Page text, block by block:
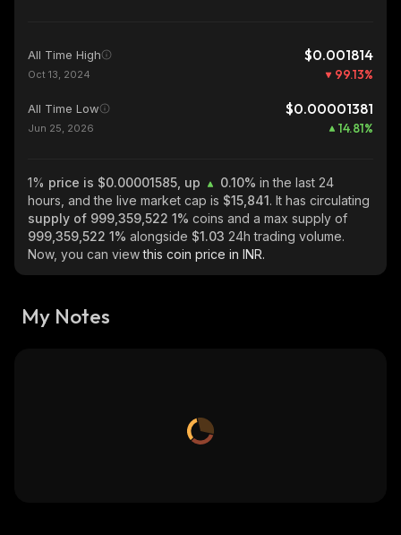
All Time High $0.001814
Oct 13, 2024 99.13%
All Time Low $0.00001381
Jun 25, 2026 14.81%
1% price is $0.00001585, up 0.10% in the last 24
hours, and the live market cap is $15,841. It has circulating
supply of 999,359,522 1% coins and a max supply of
999,359,522 1% alongside $1.03 24h trading volume.
Now, you can viewthis coin price in INR.
My Notes